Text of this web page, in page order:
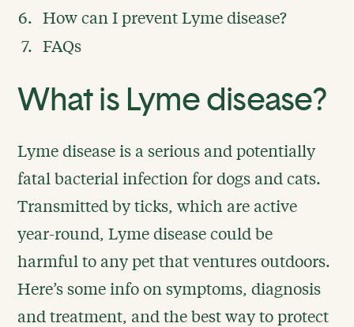
How can I prevent Lyme disease?
FAQs
What is Lyme disease?
Lyme disease is a serious and potentially
fatal bacterial infection for dogs and cats.
Transmitted by ticks, which are active
year-round, Lyme disease could be
harmful to any pet that ventures outdoors.
Here’s some info on symptoms, diagnosis
and treatment, and the best way to protect